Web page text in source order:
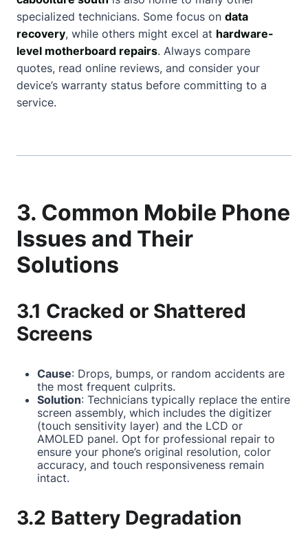
specialized technicians. Some focus on data
recovery, while others might excel at hardware-
level motherboard repairs. Always compare
quotes, read online reviews, and consider your
device’s warranty status before committing to a
service.
3. Common Mobile Phone
Issues and Their
Solutions
3.1 Cracked or Shattered
Screens
Cause: Drops, bumps, or random accidents are
the most frequent culprits.
Solution: Technicians typically replace the entire
screen assembly, which includes the digitizer
(touch sensitivity layer) and the LCD or
AMOLED panel. Opt for professional repair to
ensure your phone’s original resolution, color
accuracy, and touch responsiveness remain
intact.
3.2 Battery Degradation